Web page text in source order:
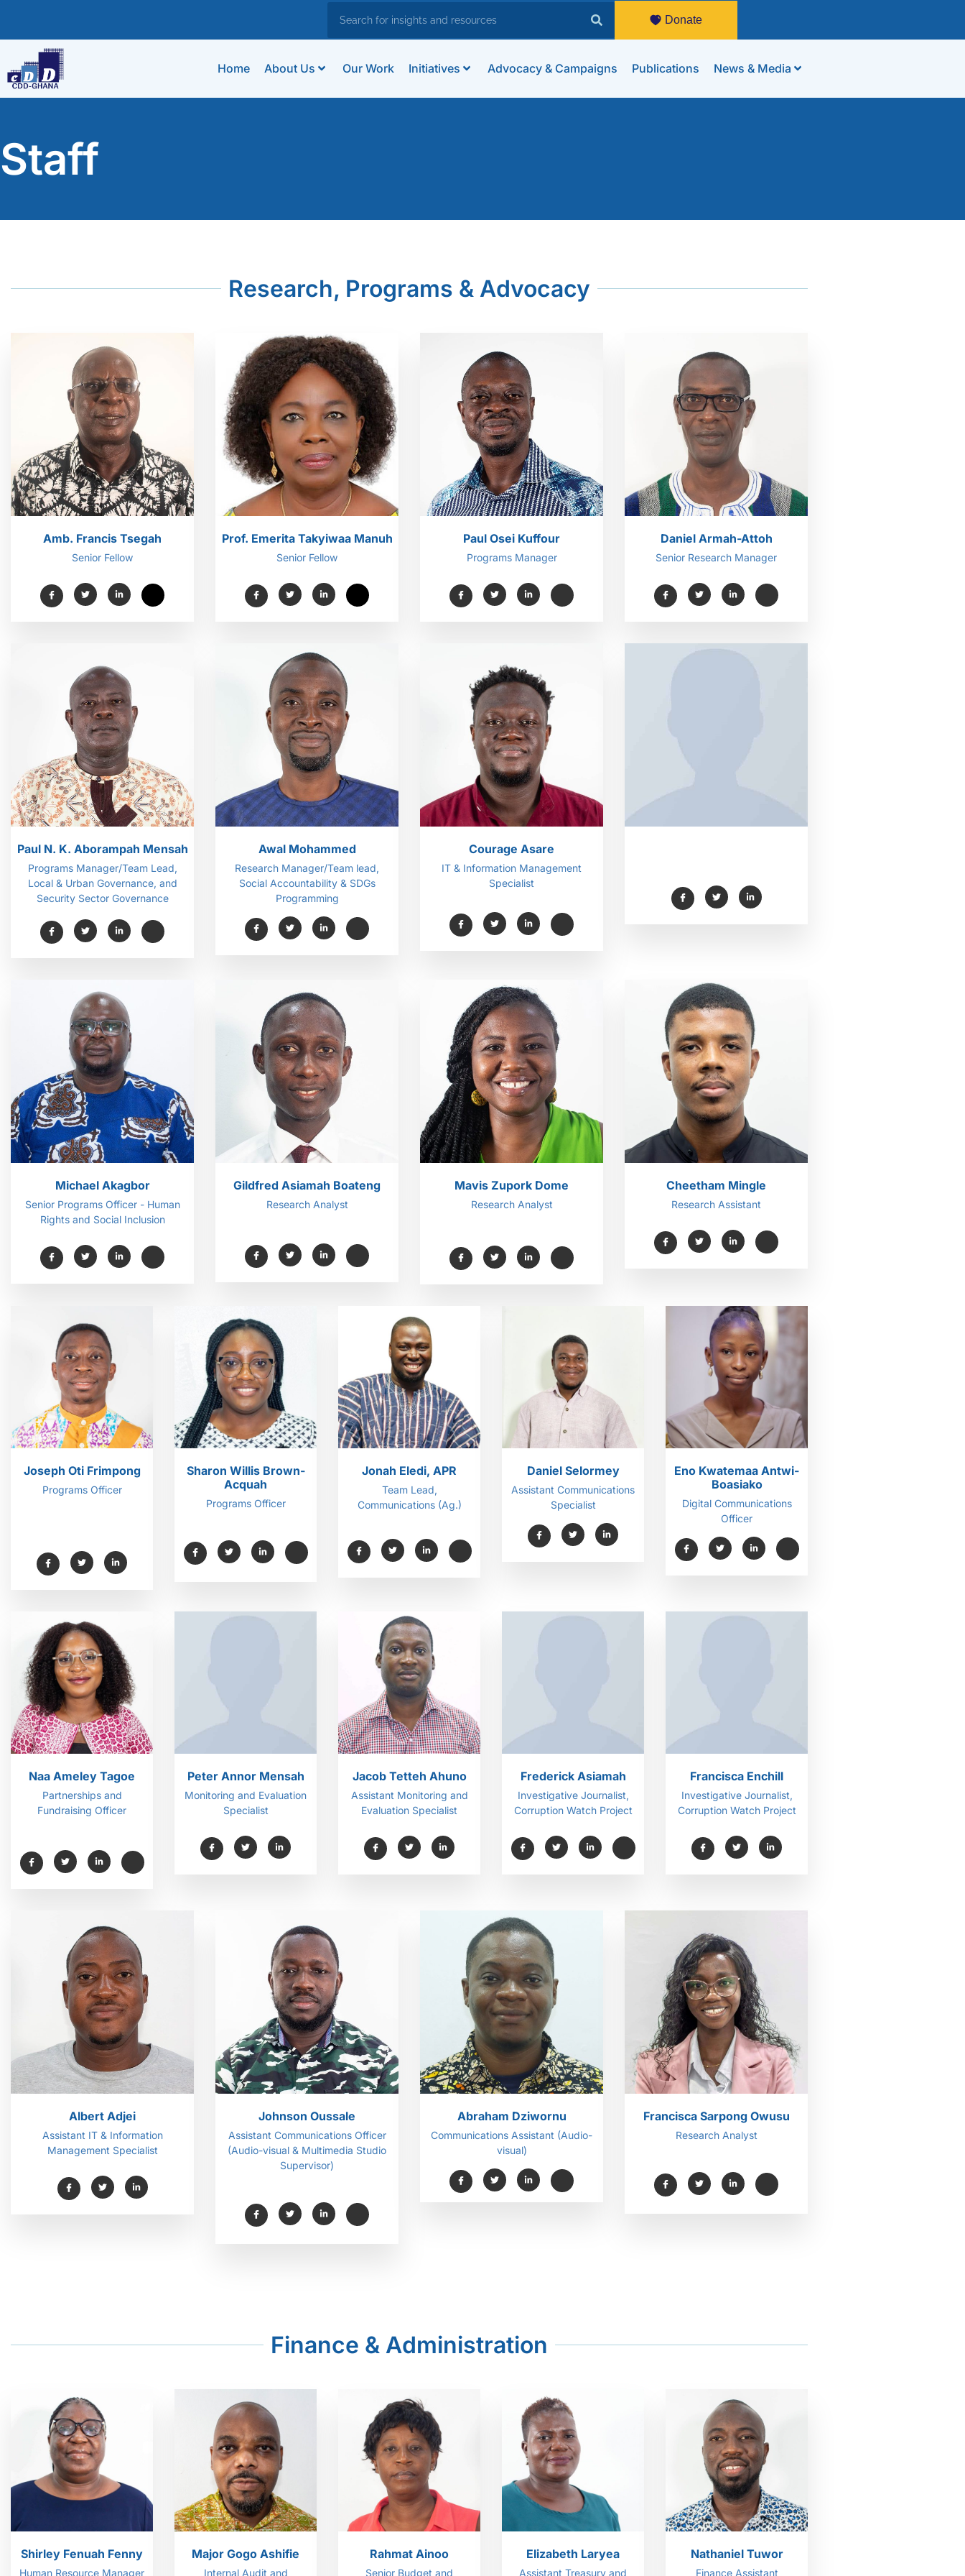
Donate
Home About Us Our Work Initiatives Advocacy & Campaigns Publications News & Media
Staff
Research, Programs & Advocacy
Amb. Francis Tsegah
Senior Fellow
Prof. Emerita Takyiwaa Manuh
Senior Fellow
Paul Osei Kuffour
Programs Manager
Daniel Armah-Attoh
Senior Research Manager
Paul N. K. Aborampah Mensah
Programs Manager/Team Lead,
Local & Urban Governance, and
Security Sector Governance
Awal Mohammed
Research Manager/Team lead,
Social Accountability & SDGs
Programming
Courage Asare
IT & Information Management
Specialist
Michael Akagbor
Senior Programs Officer - Human
Rights and Social Inclusion
Gildfred Asiamah Boateng
Research Analyst
Mavis Zupork Dome
Research Analyst
Cheetham Mingle
Research Assistant
Joseph Oti Frimpong
Programs Officer
Sharon Willis Brown-
Acquah
Programs Officer
Jonah Eledi, APR
Team Lead,
Communications (Ag.)
Daniel Selormey
Assistant Communications
Specialist
Eno Kwatemaa Antwi-
Boasiako
Digital Communications
Officer
Naa Ameley Tagoe
Partnerships and
Fundraising Officer
Peter Annor Mensah
Monitoring and Evaluation
Specialist
Jacob Tetteh Ahuno
Assistant Monitoring and
Evaluation Specialist
Frederick Asiamah
Investigative Journalist,
Corruption Watch Project
Francisca Enchill
Investigative Journalist,
Corruption Watch Project
Albert Adjei
Assistant IT & Information
Management Specialist
Johnson Oussale
Assistant Communications Officer
(Audio-visual & Multimedia Studio
Supervisor)
Abraham Dziwornu
Communications Assistant (Audio-
visual)
Francisca Sarpong Owusu
Research Analyst
Finance & Administration
Shirley Fenuah Fenny
Human Resource Manager
Major Gogo Ashifie
Internal Audit and
Rahmat Ainoo
Senior Budget and
Elizabeth Laryea
Assistant Treasury and
Nathaniel Tuwor
Finance Assistant